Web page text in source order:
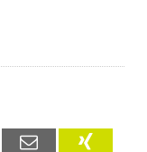
Email